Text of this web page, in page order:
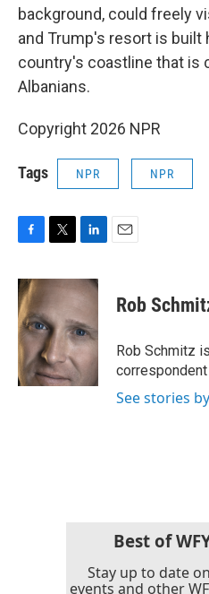
background, could freely
and Trump's resort is built
country's coastline that is
Albanians.
Copyright 2026 NPR
Tags NPR NPR
c
e
b
o
o
k
i
t
e
r
n
k
e
d
I
n
Rob
Rob Schmitz
See stories
Best of
Stay up to date
events and other